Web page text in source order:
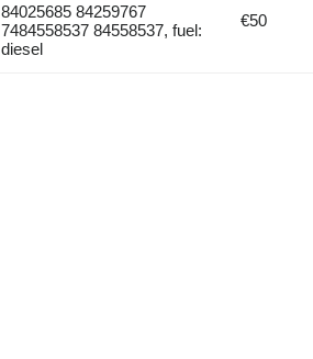
84025685 84259767
7484558537 84558537, fuel:
diesel
€50